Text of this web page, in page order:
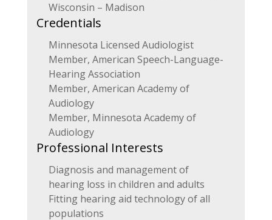
Wisconsin – Madison
Credentials
Minnesota Licensed Audiologist
Member, American Speech-Language-
Hearing Association
Member, American Academy of
Audiology
Member, Minnesota Academy of
Audiology
Professional Interests
Diagnosis and management of
hearing loss in children and adults
Fitting hearing aid technology of all
populations